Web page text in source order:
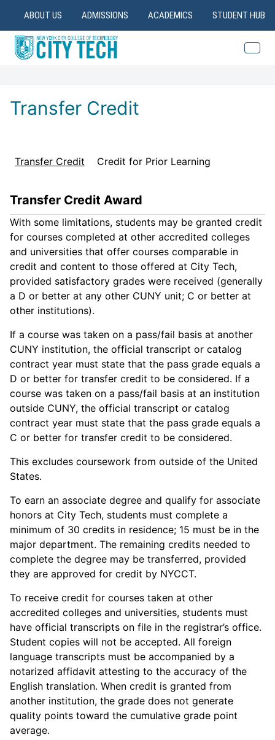
ABOUT US ADMISSIONS ACADEMICS STUDENT HUB
Transfer Credit
Transfer Credit Credit for Prior Learning
Transfer Credit Award
With some limitations, students may be granted credit
for courses completed at other accredited colleges
and universities that offer courses comparable in
credit and content to those offered at City Tech,
provided satisfactory grades were received (generally
a D or better at any other CUNY unit; C or better at
other institutions).
If a course was taken on a pass/fail basis at another
CUNY institution, the official transcript or catalog
contract year must state that the pass grade equals a
D or better for transfer credit to be considered. If a
course was taken on a pass/fail basis at an institution
outside CUNY, the official transcript or catalog
contract year must state that the pass grade equals a
C or better for transfer credit to be considered.
This excludes coursework from outside of the United
States.
To earn an associate degree and qualify for associate
honors at City Tech, students must complete a
minimum of 30 credits in residence; 15 must be in the
major department. The remaining credits needed to
complete the degree may be transferred, provided
they are approved for credit by NYCCT.
To receive credit for courses taken at other
accredited colleges and universities, students must
have official transcripts on file in the registrar’s office.
Student copies will not be accepted. All foreign
language transcripts must be accompanied by a
notarized affidavit attesting to the accuracy of the
English translation. When credit is granted from
another institution, the grade does not generate
quality points toward the cumulative grade point
average.